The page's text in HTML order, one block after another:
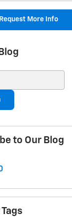
Request More Info
to Our Blog